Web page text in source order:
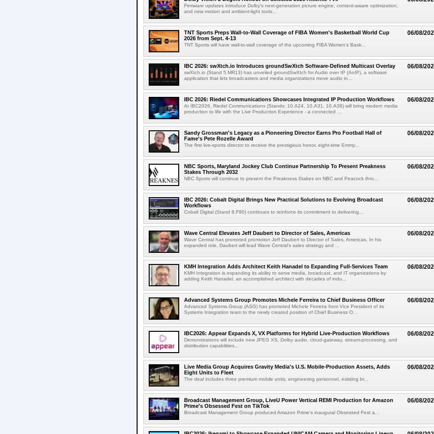
Firmware updates introduce Dolby's next-generation picture engine, content-aware optimization,
and new motion and ambient-light tools...
06/08/
TNT Sports Preps Wall-to-Wall Coverage of FIBA Women's Basketball World Cup
2026 from Sept. 4-13
TNT Sports will have wall-to-wall coverage of the upcoming FIBA Women's Bask...
06/08/
IBC 2026: swXtch.io Introduces groundSwXtch Software-Defined Multicast Overlay
swXtch.io (Stand 5.MR13) has unveiled groundSwXtch for Audio over IP (AoIP), a software
application that lets broadcasters and media organizations move audio in...
06/08/
IBC 2026: Riedel Communications Showcases Integrated IP Production Workflows
At IBC2026, Riedel Communications (Stands: 10.A24, 10.A31, 10.A38) will bring modern media
production to life with the Live Production Experience - a connected ...
06/08/
Sandy Grossman's Legacy as a Pioneering Director Earns Pro Football Hall of
Fame's Pete Rozelle Award
The first live-sports director to receive the prestigious honor, eight-time Emmy...
06/08/
NBC Sports, Maryland Jockey Club Continue Partnership To Present Preakness
Stakes Through 2032
NBC Sports will continue to present the Preakness Stakes on NBC and Peacock thro...
06/08/
IBC 2026: Cobalt Digital Brings New Practical Solutions to Evolving Broadcast
Workflows
Cobalt Digital (Stand 8.F90) continues to reinforce its commitment to delivering...
06/08/
Wave Central Elevates Jeff Daubert to Director of Sales, Americas
Wave Central has promoted promotion Jeff Daubert to Director of Sales, Americas. In his
expanded role, Daubert will lead Wave Central's sales strategy and ...
06/08/
KMH Integration Adds Architect Keith Hanadel to Expanding Full-Services Team
KMH Integration is expanding its ability to serve media, broadcast, and IT organizations by
adding Keith Hanadel, an accomplished architect with decades of indu...
06/08/
Advanced Systems Group Promotes Michele Ferreira to Chief Business Officer
Advanced Systems Group (ASG) has promoted Michele Ferreira from Vice President of its
Systems Integration team to the newly created position of Chief Business O...
06/08/
IBC2026: Appear Expands X, VX Platforms for Hybrid Live-Production Workflows
Demonstrations will include new JPEG XS, Dolby audio, cloud-gateway, stream-processing, and
distribution capabilities...
06/08/
Live Media Group Acquires Gravity Media's U.S. Mobile-Production Assets, Adds
Eight Units to Fleet
The deal includes three premium mobile units, engineering personnel, existing br...
06/08/
Broadcast Management Group, LiveU Power Vertical REMI Production for Amazon
Prime's Obsessed Fest on TikTok
Broadcast Management Group produced Amazon Prime's inaugural Obsessed Fest a...